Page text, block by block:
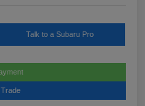
Talk to a Subaru Pro